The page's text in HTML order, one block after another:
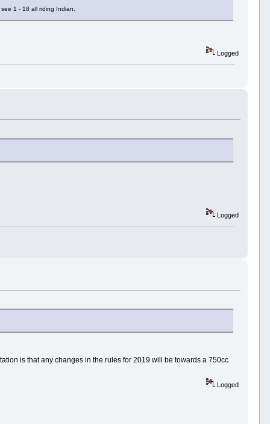
1 - 18 all riding Indian.
Logged
Logged
is that any changes in the rules for 2019 will be towards a 750cc
Logged